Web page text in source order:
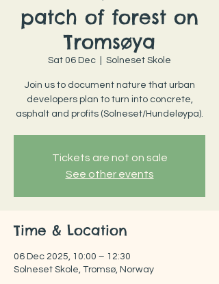
patch of forest on
Tromsøya
Sat 06 Dec Solneset Skole
Join us to document nature that urban
developers plan to turn into concrete,
asphalt and profits (Solneset/Hundeløypa).
Tickets are not on sale
See other events
Time & Location
06 Dec 2025, 10:00 – 12:30
Solneset Skole, Tromsø, Norway